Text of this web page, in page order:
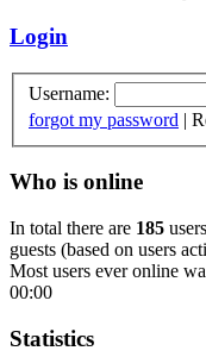
Login
Username:
forgot my password |
Who is online
In total there are 185
guests (based on users
Most users ever online
00:00
Statistics